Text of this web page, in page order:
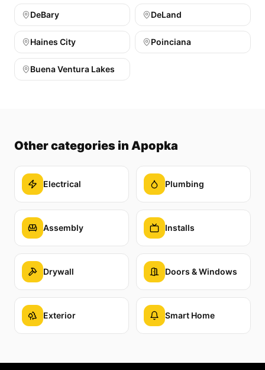
DeBary DeLand
Haines City Poinciana
Buena Ventura Lakes
Other categories in Apopka
Electrical Plumbing
Assembly Installs
Drywall Doors & Windows
Exterior Smart Home